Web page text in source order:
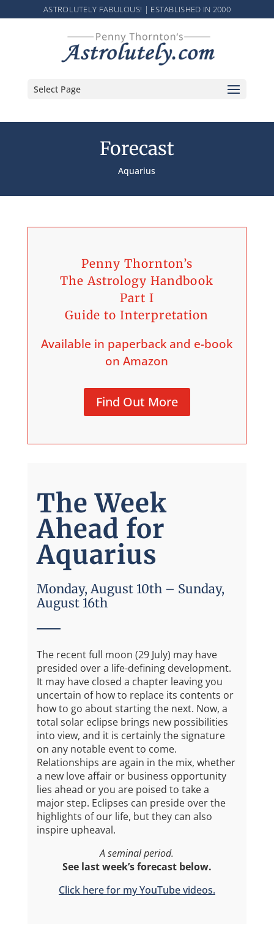
ASTROLUTELY FABULOUS! | ESTABLISHED IN 2000
Select Page
Forecast
Aquarius
Penny Thornton’s
The Astrology Handbook
Part I
Guide to Interpretation
Available in paperback and e-book
on Amazon
Find Out More
The Week
Ahead for
Aquarius
Monday, August 10th – Sunday,
August 16th
The recent full moon (29 July) may have
presided over a life-defining development.
It may have closed a chapter leaving you
uncertain of how to replace its contents or
how to go about starting the next. Now, a
total solar eclipse brings new possibilities
into view, and it is certainly the signature
on any notable event to come.
Relationships are again in the mix, whether
a new love affair or business opportunity
lies ahead or you are poised to take a
major step. Eclipses can preside over the
highlights of our life, but they can also
inspire upheaval.
A seminal period.
See last week’s forecast below.
Click here for my YouTube videos.